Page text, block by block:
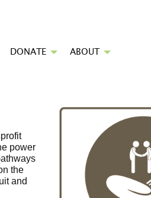
DONATE ABOUT
power
the
and